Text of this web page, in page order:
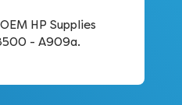
HP Supplies
- A909a.